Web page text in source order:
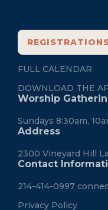
FULL CALENDAR
DOWNLOAD THE
Worship
Sundays 8:30am,
Address
2300 Vineyard Hill
Contact
214-414-0997
Privacy Policy